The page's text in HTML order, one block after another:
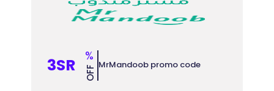
3SR %
OFF MrMandoob promo code